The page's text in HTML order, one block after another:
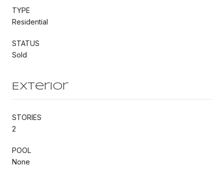
TYPE
Residential
STATUS
Sold
Exterior
STORIES
2
POOL
None